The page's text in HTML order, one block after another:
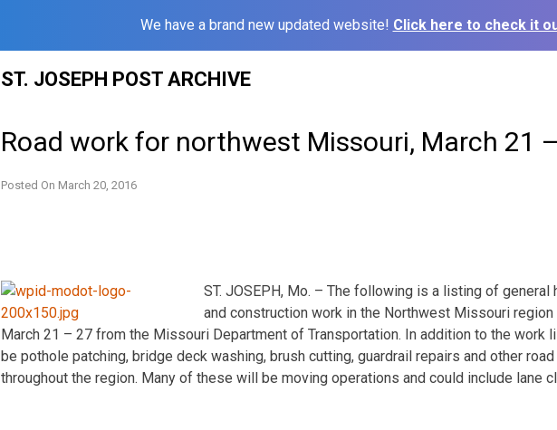
We have a brand new updated website! Click here to check it
ST. JOSEPH POST ARCHIVE
Road work for northwest Missouri, March 21
Posted On March 20, 2016
ST. JOSEPH, Mo. – The following is a listing of general
and construction work in the Northwest Missouri
March 21 – 27 from the Missouri Department of Transportation. In addition to the work
be pothole patching, bridge deck washing, brush cutting, guardrail repairs and other
throughout the region. Many of these will be moving operations and could include lane